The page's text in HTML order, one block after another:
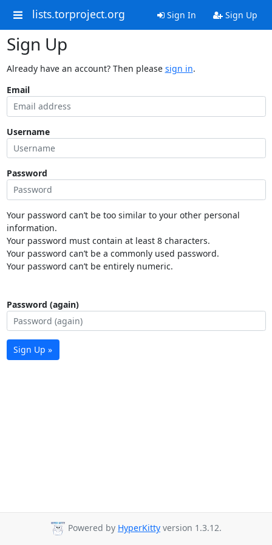
lists.torproject.org Sign In Sign Up
Sign Up
Already have an account? Then please sign in.
Email
Username
Password
Your password can’t be too similar to your other personal
information.
Your password must contain at least 8 characters.
Your password can’t be a commonly used password.
Your password can’t be entirely numeric.
Password (again)
Sign Up »
Powered by HyperKitty version 1.3.12.